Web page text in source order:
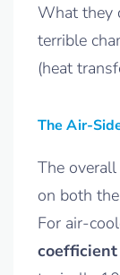
What they
terrible
(heat
The Air-
The
on both the
For air-